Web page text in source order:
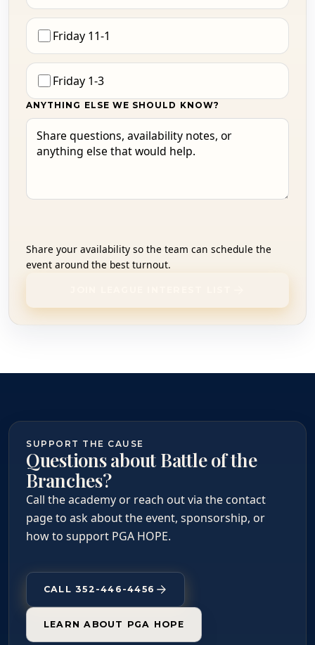
Friday 11-1
Friday 1-3
ANYTHING ELSE WE SHOULD KNOW?
Share your availability so the team can schedule the
event around the best turnout.
SUPPORT THE CAUSE
Questions about Battle of the
Branches?
Call the academy or reach out via the contact
page to ask about the event, sponsorship, or
how to support PGA HOPE.
CALL 352-446-4456
LEARN ABOUT PGA HOPE